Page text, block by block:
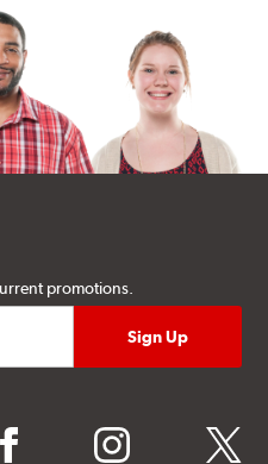
promotions.
facebook instagram twitter